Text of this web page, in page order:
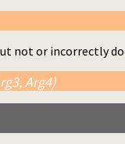
not or incorrectly
Arg4)